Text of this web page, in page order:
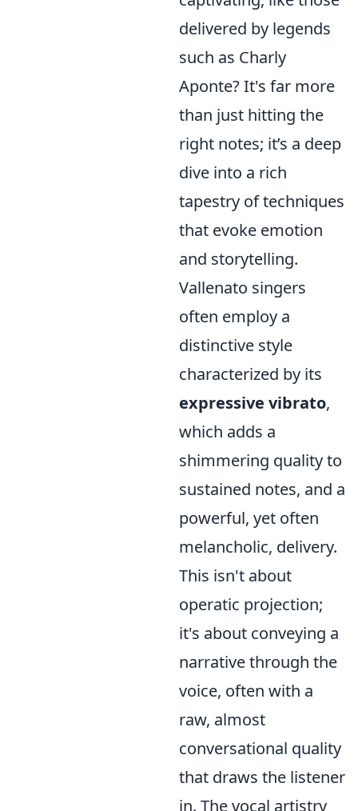
delivered by legends
such as Charly
Aponte? It's far more
than just hitting the
right notes; it’s a deep
dive into a rich
tapestry of techniques
that evoke emotion
and storytelling.
Vallenato singers
often employ a
distinctive style
characterized by its
expressive vibrato,
which adds a
shimmering quality to
sustained notes, and a
powerful, yet often
melancholic, delivery.
This isn't about
operatic projection;
it's about conveying a
narrative through the
voice, often with a
raw, almost
conversational quality
that draws the listener
in. The vocal artistry